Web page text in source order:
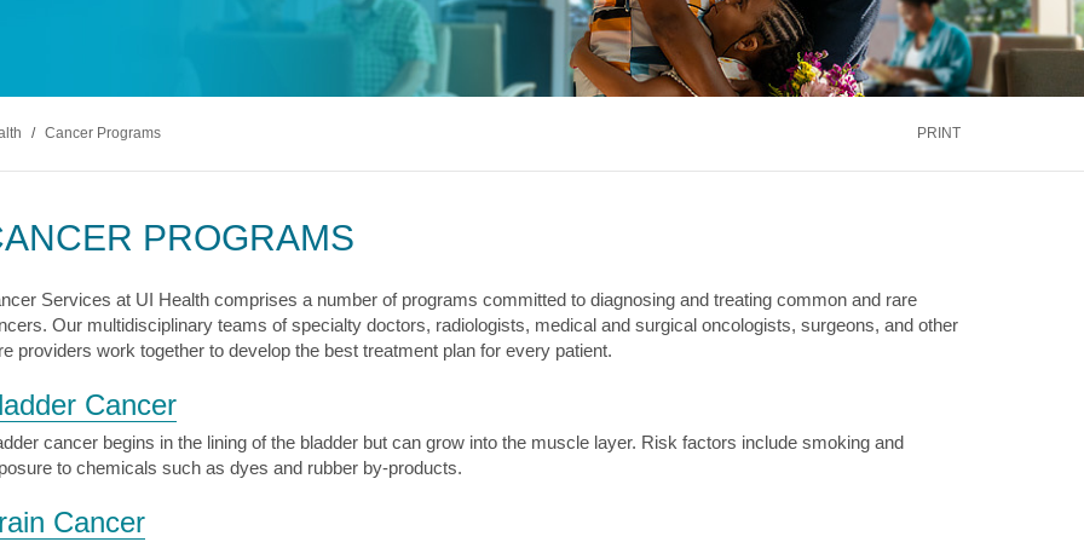
WEIGHT MANAGEMENT
LUNG HEALTH
Asthma
Oral & Maxillofacial Surgery
TRANSPLANT
Blood and Marrow
MyChart Billing & Pricing Contact Us Call Us866.600.CARE
/ Cancer Programs PRINT
PROGRAMS
Services at UI Health comprises a number of programs committed to diagnosing and treating common and rare
Our multidisciplinary teams of specialty doctors, radiologists, medical and surgical oncologists, surgeons, and other
providers work together to develop the best treatment plan for every patient.
Cancer
cancer begins in the lining of the bladder but can grow into the muscle layer. Risk factors include smoking and
to chemicals such as dyes and rubber by-products.
Cancer